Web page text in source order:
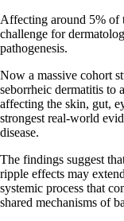
Affecting around 5% of
challenge for
pathogenesis.
Now a massive cohort
seborrheic dermatitis to
affecting the skin, gut,
strongest real-world
disease.
The findings suggest
ripple effects may
systemic process that
shared mechanisms of